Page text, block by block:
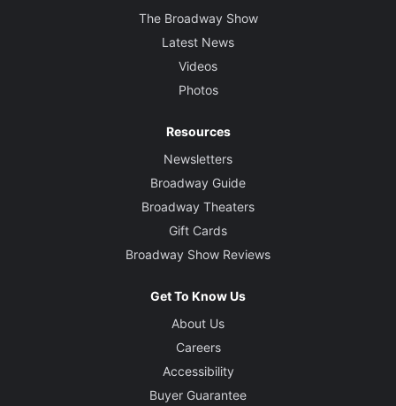
The Broadway Show
Latest News
Videos
Photos
Resources
Newsletters
Broadway Guide
Broadway Theaters
Gift Cards
Broadway Show Reviews
Get To Know Us
About Us
Careers
Accessibility
Buyer Guarantee